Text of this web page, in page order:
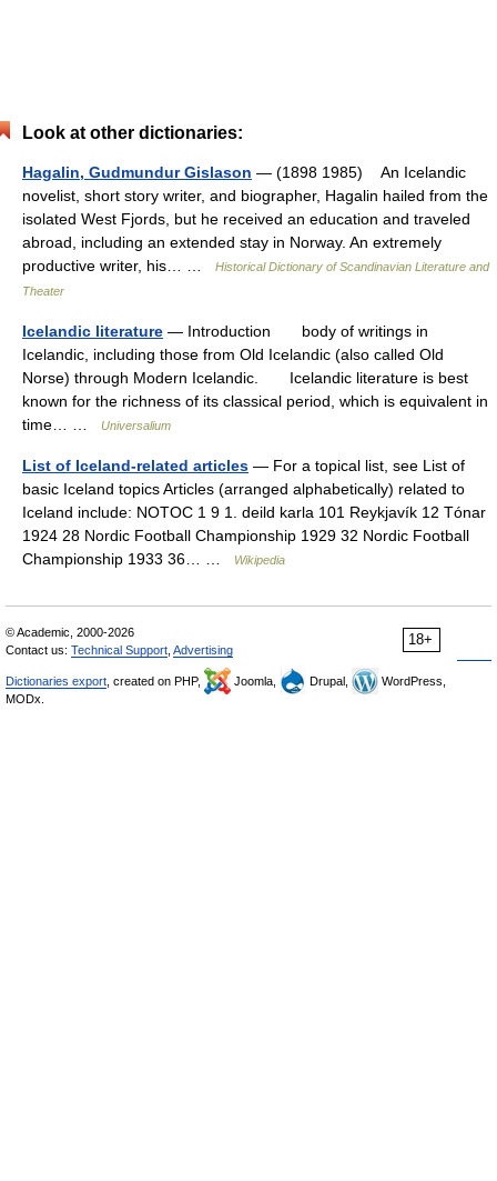
Look at other dictionaries:
Hagalin, Gudmundur Gislason — (1898 1985) An Icelandic
novelist, short story writer, and biographer, Hagalin hailed from the
isolated West Fjords, but he received an education and traveled
abroad, including an extended stay in Norway. An extremely
productive writer, his… …
Historical Dictionary of Scandinavian Literature and
Theater
Icelandic literature — Introduction body of writings in
Icelandic, including those from Old Icelandic (also called Old
Norse) through Modern Icelandic. Icelandic literature is best
known for the richness of its classical period, which is equivalent in
time… …
Universalium
List of Iceland-related articles — For a topical list, see List of
basic Iceland topics Articles (arranged alphabetically) related to
Iceland include: NOTOC 1 9 1. deild karla 101 Reykjavík 12 Tónar
1924 28 Nordic Football Championship 1929 32 Nordic Football
Championship 1933 36… …
Wikipedia
18+
© Academic, 2000-2026
Contact us: Technical Support Advertising
Dictionaries export , created on PHP, Joomla, Drupal,
WordPress,
MODx.